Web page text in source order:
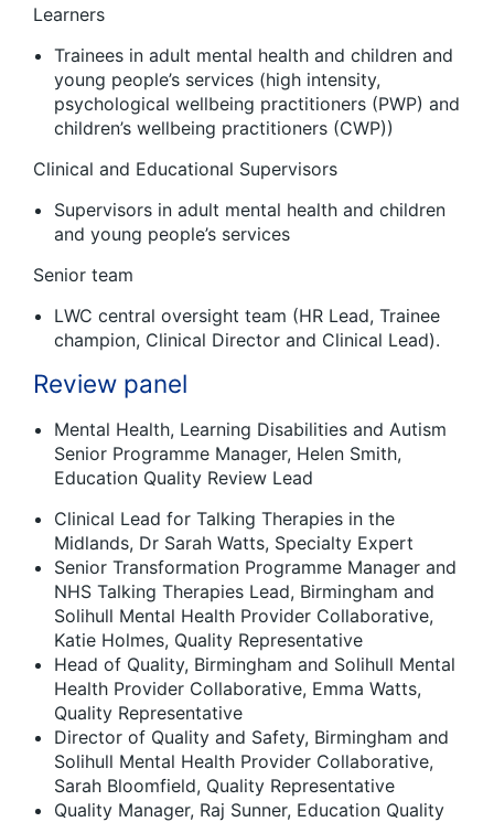
Learners
Trainees in adult mental health and children and
young people’s services (high intensity,
psychological wellbeing practitioners (PWP) and
children’s wellbeing practitioners (CWP))
Clinical and Educational Supervisors
Supervisors in adult mental health and children
and young people’s services
Senior team
LWC central oversight team (HR Lead, Trainee
champion, Clinical Director and Clinical Lead).
Review panel
Mental Health, Learning Disabilities and Autism
Senior Programme Manager, Helen Smith,
Education Quality Review Lead
Clinical Lead for Talking Therapies in the
Midlands, Dr Sarah Watts, Specialty Expert
Senior Transformation Programme Manager and
NHS Talking Therapies Lead, Birmingham and
Solihull Mental Health Provider Collaborative,
Katie Holmes, Quality Representative
Head of Quality, Birmingham and Solihull Mental
Health Provider Collaborative, Emma Watts,
Quality Representative
Director of Quality and Safety, Birmingham and
Solihull Mental Health Provider Collaborative,
Sarah Bloomfield, Quality Representative
Quality Manager, Raj Sunner, Education Quality